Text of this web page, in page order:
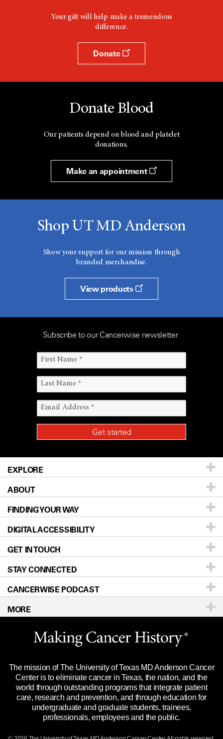
Your gift will help make a tremendous
difference.
Donate
Donate Blood
Our patients depend on blood and platelet
donations.
Make an appointment
Shop UT MD Anderson
Show your support for our mission through
branded merchandise.
View products
Subscribe to our Cancerwise newsletter
EXPLORE
Patients & Family
Prevention & Screening
Donors & Volunteers
For Physicians
Research
Education & Training
Clinical Trials
Languages
ABOUT
About UT MD Anderson
Careers
Blog
Newsroom
Editorial Standards
For Employees
Merchandise
Title IX Reporting (Sexual Misconduct)
Price Transparency
FINDING YOUR WAY
Our Doctors
Locations
Directions
Sitemap
DIGITAL ACCESSIBILITY
Accessibility Policy
GET IN TOUCH
Call Ask a question
STAY CONNECTED
CANCERWISE PODCAST
MORE
Website Privacy Policy
Legal Statement & Policies
Reports to the State
Emergency Alert Information
State of Texas Links
The mission of The University of Texas MD Anderson Cancer
Center is to eliminate cancer in Texas, the nation, and the
world through outstanding programs that integrate patient
care, research and prevention, and through education for
undergraduate and graduate students, trainees,
professionals, employees and the public.